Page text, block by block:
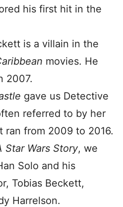
his first hit in the
is a villain in the
movies. He
2007.
gave us Detective
referred to by her
ran from 2009 to 2016.
Star Wars Story, we
Solo and his
Tobias Beckett,
Harrelson.